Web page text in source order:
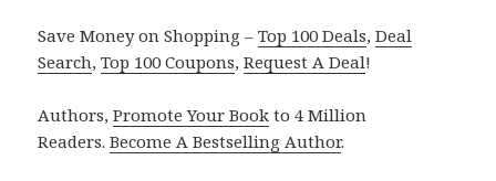
Save Money on Shopping –Top 100 Deals,Deal
Search,Top 100 Coupons,Request A Deal!
Authors,Promote Your Book to 4 Million
Readers.Become A Bestselling Author.